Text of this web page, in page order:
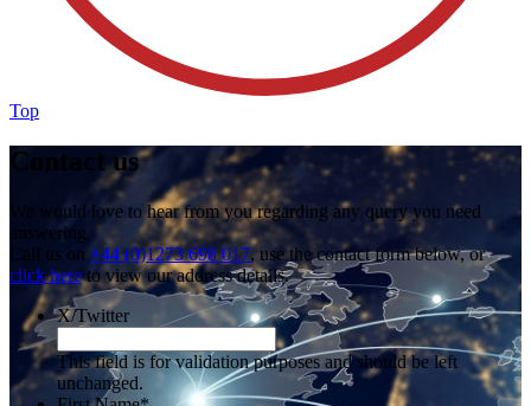
Top
Contact us
We would love to hear from you regarding any query you need
answering.
Call us on +44 (0)1273 698 017, use the contact form below, or
click hereto view our address details.
X/Twitter
This field is for validation purposes and should be left
unchanged.